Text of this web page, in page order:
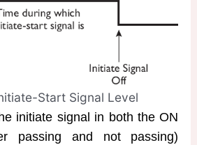
Start Signal Level
initiate signal in both the ON
passing and not passing)